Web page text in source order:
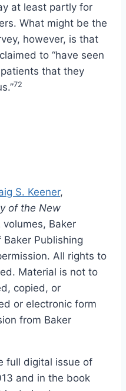
at least partly for
What might be the
however, is that
to “have seen
that they
72
S. Keener,
of the New
volumes, Baker
Publishing
All rights to
Material is not to
copied, or
or electronic form
from Baker
full digital issue of
and in the book